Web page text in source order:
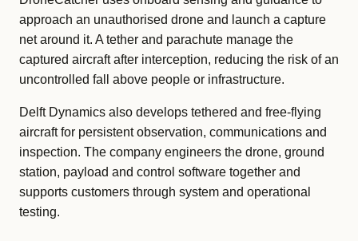
approach an unauthorised drone and launch a capture
net around it. A tether and parachute manage the
captured aircraft after interception, reducing the risk of an
uncontrolled fall above people or infrastructure.
Delft Dynamics also develops tethered and free-flying
aircraft for persistent observation, communications and
inspection. The company engineers the drone, ground
station, payload and control software together and
supports customers through system and operational
testing.